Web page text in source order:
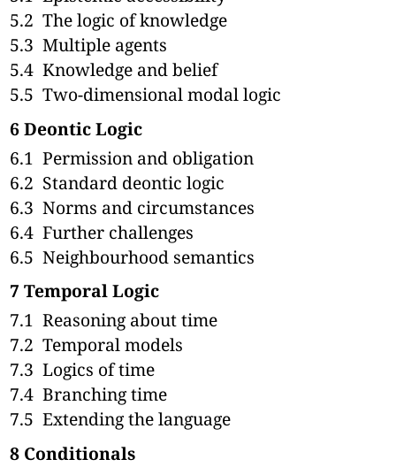
5.2The logic of knowledge
5.3Multiple agents
5.4Knowledge and belief
5.5Two-dimensional modal logic
6Deontic Logic
6.1Permission and obligation
6.2 Standard deontic logic
6.3Norms and circumstances
6.4Further challenges
6.5Neighbourhood semantics
7Temporal Logic
7.1Reasoning about time
7.2Temporal models
7.3Logics of time
7.4Branching time
7.5Extending the language
8 Conditionals